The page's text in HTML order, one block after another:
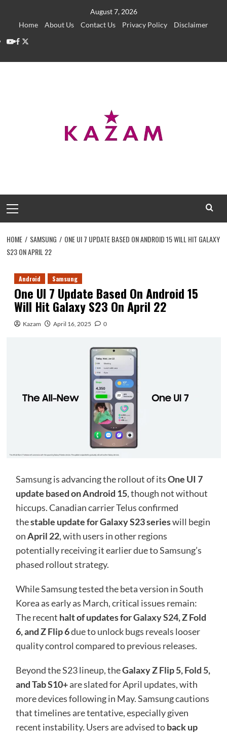
August 7, 2026
Home
About Us Contact Us Privacy Policy
Disclaimer
YouTube
Facebook
Twitter
Menu
HOME SAMSUNG
ONE UI 7 UPDATE BASED ON ANDROID 15 WILL HIT GALAXY
S23 ON APRIL 22
Android Samsung
One UI 7 Update Based On Android 15
Will Hit Galaxy S23 On April 22
Kazam April 16, 2025 0
Samsungis advancing the rollout of itsOne UI 7
update based on Android 15, though not without
hiccups. Canadian carrier Telus confirmed
thestable update for Galaxy S23 serieswill begin
onApril 22, with users in other regions
potentially receiving it earlier due to Samsung’s
phased rollout strategy.
While Samsung tested the beta version in South
Korea as early as March, critical issues remain:
The recent halt of updates forGalaxy S24, Z Fold
6, and Z Flip 6due to unlock bugs reveals looser
quality control compared to previous releases.
Beyond the S23 lineup, theGalaxy Z Flip 5,Fold 5,
and Tab S10+are slated for April updates, with
more devices following in May. Samsung cautions
that timelines are tentative, especially given
recent instability. Users are advised toback up